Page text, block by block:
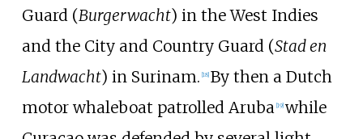
Guard (Burgerwacht) in the West Indies
and the City and Country Guard (Stad en
Landwacht) in Surinam. 18] By then a Dutch
motor whaleboat patrolled Aruba 19] while